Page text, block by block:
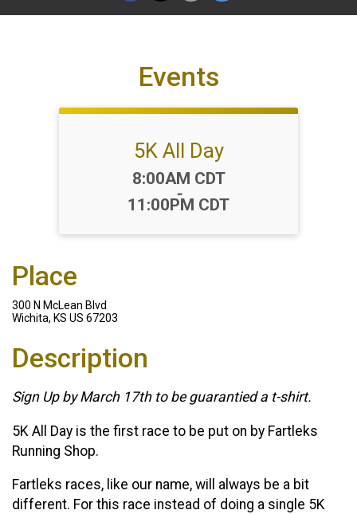
Events
5K All Day
Time:
8:00AM CDT
-
11:00PM CDT
Place
300 N McLean Blvd
Wichita, KS US 67203
Description
Sign Up by March 17th to be guarantied a t-shirt.
5K All Day is the first race to be put on by Fartleks
Running Shop.
Fartleks races, like our name, will always be a bit
different. For this race instead of doing a single 5K